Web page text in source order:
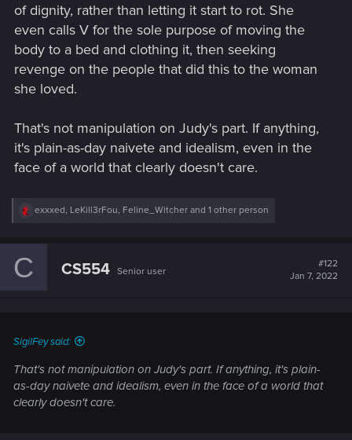
of dignity, rather than letting it start to rot. She
even calls V for the sole purpose of moving the
body to a bed and clothing it, then seeking
revenge on the people that did this to the woman
she loved.
That's not manipulation on Judy's part. If anything,
it's plain-as-day naivete and idealism, even in the
face of a world that clearly doesn't care.
R
c
exxxed, LeKill3rFou, Feline_Witcher and 1 other person
C CS554 Senior user
#122
Jan 7, 2022
SigilFey said:
That's not manipulation on Judy's part. If anything, it's plain-
as-day naivete and idealism, even in the face of a world that
clearly doesn't care.